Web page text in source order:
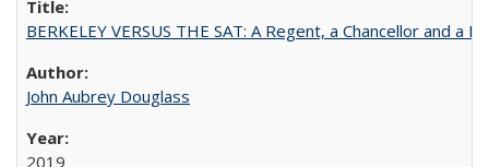
BERKELEY VERSUS THE SAT: A Regent, a Chancellor and
John Aubrey Douglass
2019